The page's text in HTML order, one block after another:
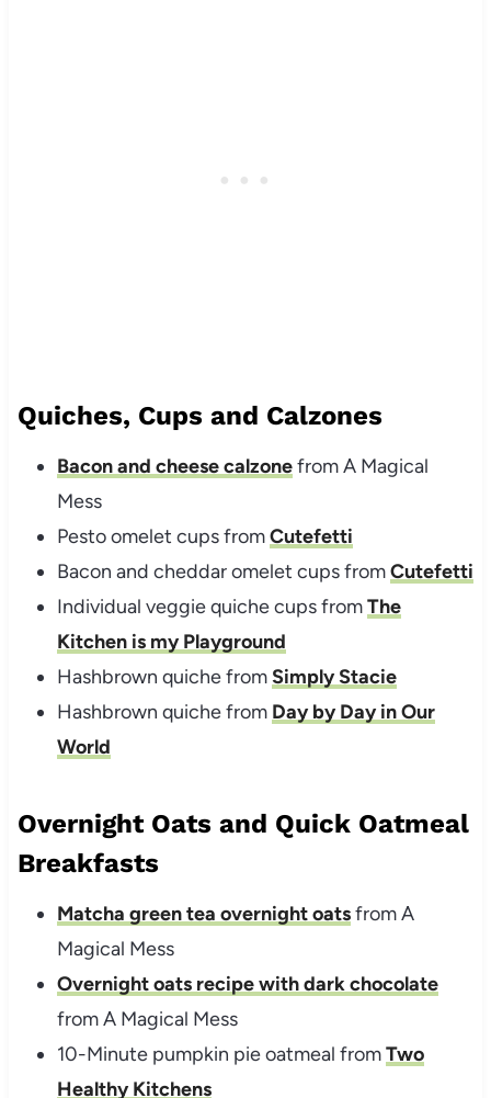
Quiches, Cups and Calzones
Bacon and cheese calzonefrom A Magical
Mess
Pesto omelet cups fromCutefetti
Bacon and cheddar omelet cups fromCutefetti
Individual veggie quiche cups fromThe
Kitchen is my Playground
Hashbrown quiche fromSimply Stacie
Hashbrown quiche from Day by Day in Our
World
Overnight Oats and Quick Oatmeal
Breakfasts
Matcha green tea overnight oatsfrom A
Magical Mess
Overnight oats recipe with dark chocolate
from A Magical Mess
10-Minute pumpkin pie oatmeal fromTwo
Healthy Kitchens